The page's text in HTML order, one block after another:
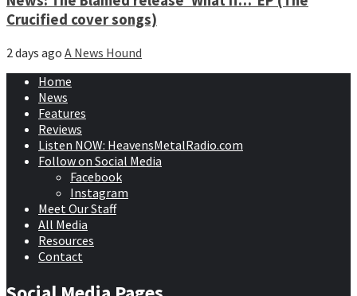
Crucified cover songs)
2 days ago A News Hound
Home
News
Features
Reviews
Listen NOW: HeavensMetalRadio.com
Follow on Social Media
Facebook
Instagram
Meet Our Staff
All Media
Resources
Contact